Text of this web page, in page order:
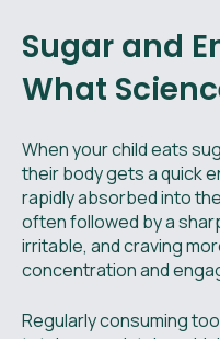
Sugar and
What
When your child eats
their body gets a quick
rapidly absorbed into
often followed by a
irritable, and craving
concentration and
Regularly consuming